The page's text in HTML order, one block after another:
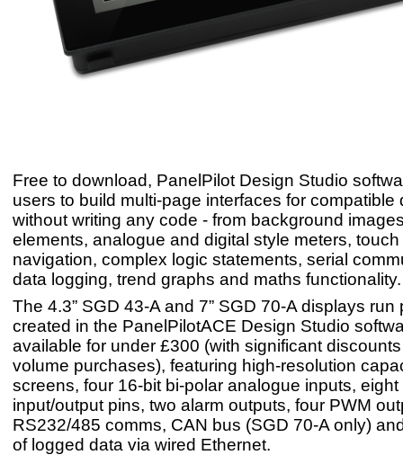
Free to download, PanelPilot Design Studio
users to build multi-page interfaces for compatible
without writing any code - from background
elements, analogue and digital style meters,
navigation, complex logic statements, serial
data logging, trend graphs and maths functionality.
The 4.3” SGD 43-A and 7” SGD 70-A displays run
created in the PanelPilotACE Design Studio
available for under £300 (with significant
volume purchases), featuring high-resolution
screens, four 16-bit bi-polar analogue inputs, eight
input/output pins, two alarm outputs, four PWM
RS232/485 comms, CAN bus (SGD 70-A only)
of logged data via wired Ethernet.